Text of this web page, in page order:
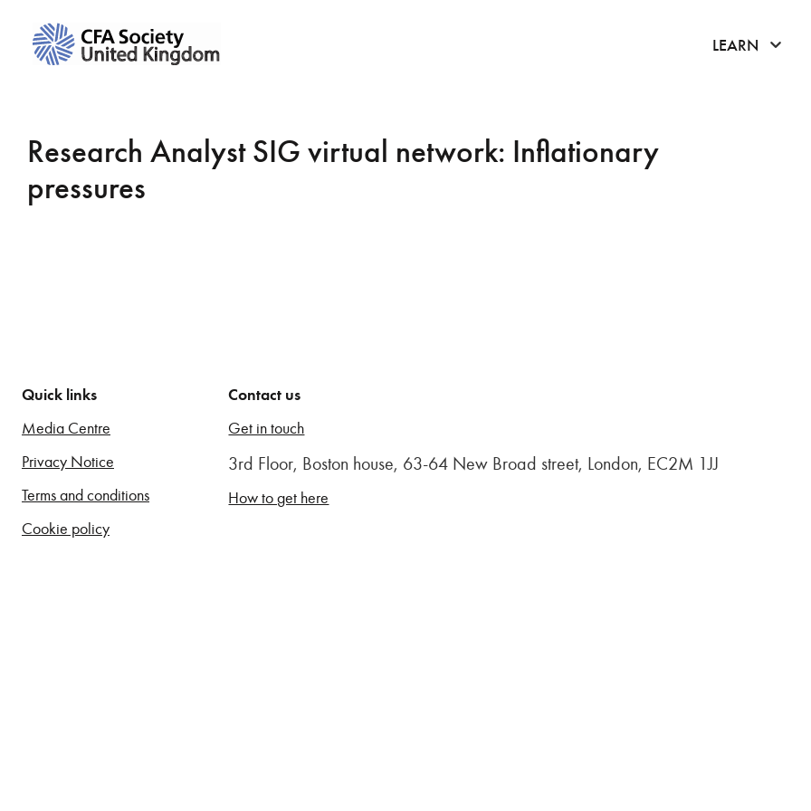
LEARN click
Research Analyst SIG virtual network: Inflationary
pressures
Quick links
Media Centre
Privacy Notice
Terms and conditions
Cookie policy
Contact us
Get in touch
3rd Floor, Boston house, 63-64 New Broad street, London, EC2M 1JJ
How to get here